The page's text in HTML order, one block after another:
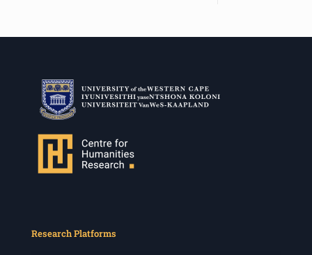
Research Platforms